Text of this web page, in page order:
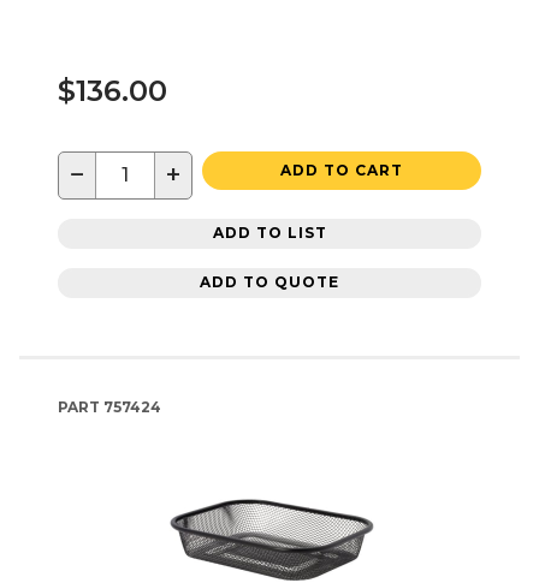
$136.00
− + ADD TO CART
ADD TO LIST
ADD TO QUOTE
PART 757424